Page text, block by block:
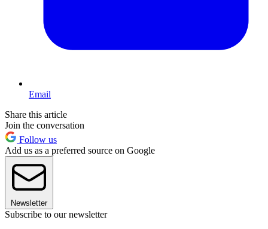
Email
Share this article
Join the conversation
Follow us
Add us as a preferred source on Google
Newsletter
Subscribe to our newsletter